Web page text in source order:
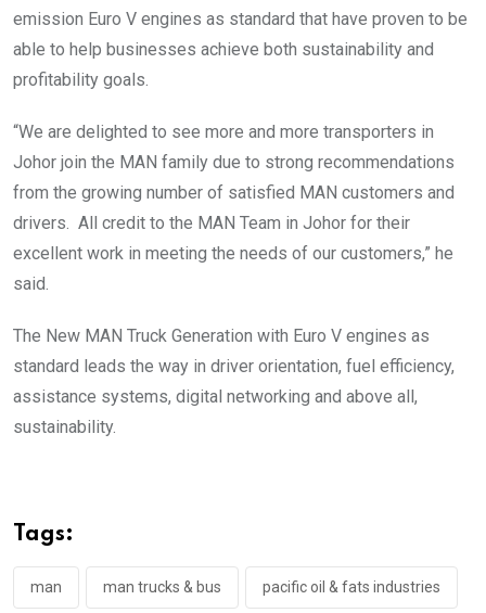
emission Euro V engines as standard that have proven to be
able to help businesses achieve both sustainability and
profitability goals.
“We are delighted to see more and more transporters in
Johor join the MAN family due to strong recommendations
from the growing number of satisfied MAN customers and
drivers. All credit to the MAN Team in Johor for their
excellent work in meeting the needs of our customers,” he
said.
The New MAN Truck Generation with Euro V engines as
standard leads the way in driver orientation, fuel efficiency,
assistance systems, digital networking and above all,
sustainability.
Tags:
man man trucks & bus pacific oil & fats industries